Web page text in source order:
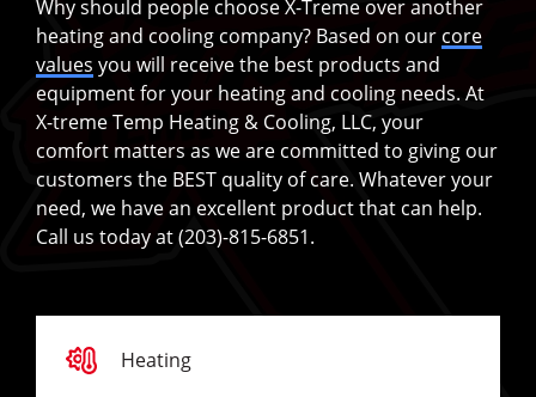
Why should people choose X-Treme over another
heating and cooling company? Based on our core
values you will receive the best products and
equipment for your heating and cooling needs. At
X-treme Temp Heating & Cooling, LLC, your
comfort matters as we are committed to giving our
customers the BEST quality of care. Whatever your
need, we have an excellent product that can help.
Call us today at (203)-815-6851.
Heating